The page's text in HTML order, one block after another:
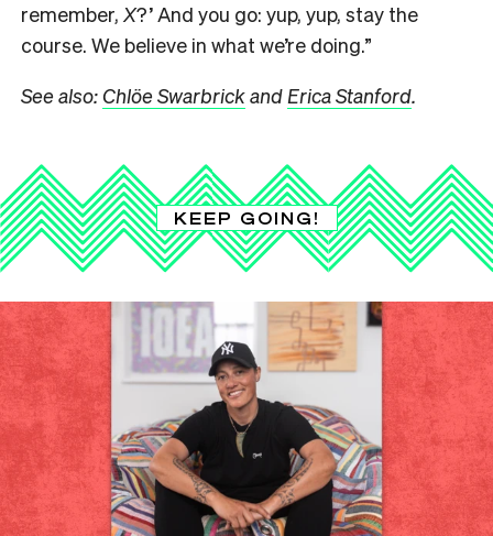
remember, X?’ And you go: yup, yup, stay the
course. We believe in what we’re doing.”
See also:Chlöe Swarbrickand Erica Stanford.
KEEP GOING!